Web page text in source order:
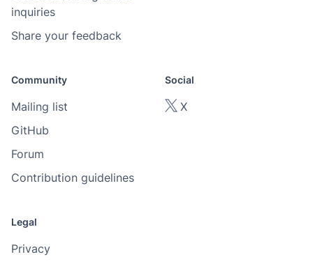
inquiries
Share your feedback
Community
Mailing list
GitHub
Forum
Contribution guidelines
Social
X
Legal
Privacy